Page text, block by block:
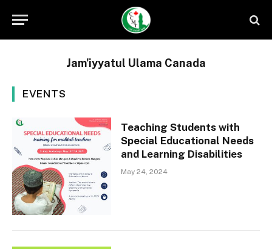
Jam'iyyatul Ulama Canada
EVENTS
Teaching Students with
Special Educational Needs
and Learning Disabilities
May 24, 2024